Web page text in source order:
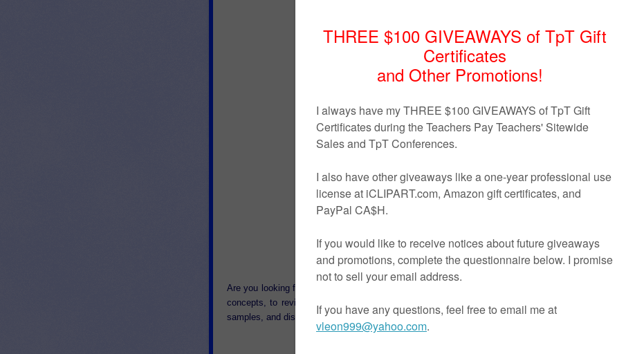
Are you looking for a great way to “warm up” for a math lesson? Songs are a great way to introduce
concepts, to review concepts, and to pave the way for any lesson. Follow the link to hear 5 song
samples, and discover ways they can be used to introduce important concepts!